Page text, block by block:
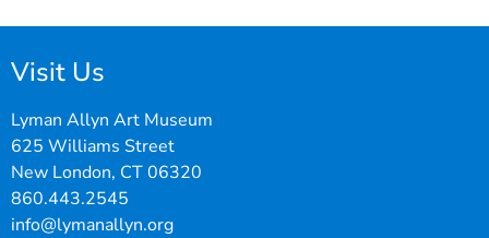
Visit Us
Lyman Allyn Art Museum
625 Williams Street
New London, CT 06320
860.443.2545
info@lymanallyn.org